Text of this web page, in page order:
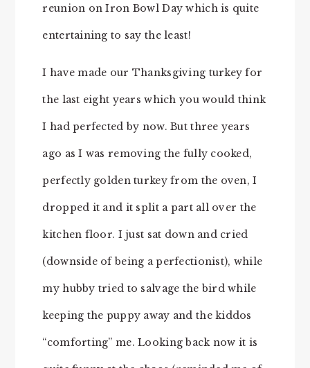
reunion on Iron Bowl Day which is quite
entertaining to say the least!
I have made our Thanksgiving turkey for
the last eight years which you would think
I had perfected by now. But three years
ago as I was removing the fully cooked,
perfectly golden turkey from the oven, I
dropped it and it split a part all over the
kitchen floor. I just sat down and cried
(downside of being a perfectionist), while
my hubby tried to salvage the bird while
keeping the puppy away and the kiddos
“comforting” me. Looking back now it is